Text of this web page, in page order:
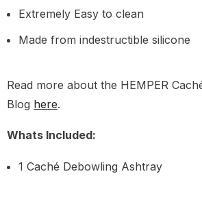
Extremely Easy to clean
Made from indestructible silicone
Read more about the HEMPER
Blog here.
Whats Included:
1 Caché Debowling Ashtray